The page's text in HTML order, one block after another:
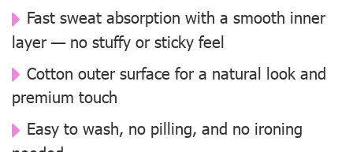
Fast sweat absorption with a smooth inner
layer — no stuffy or sticky feel
Cotton outer surface for a natural look and
premium touch
Easy to wash, no pilling, and no ironing